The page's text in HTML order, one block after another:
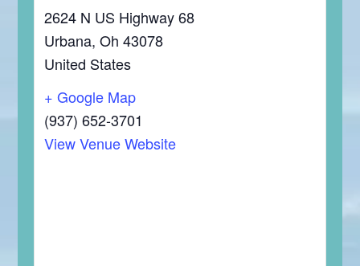
2624 N US Highway 68
Urbana, Oh 43078
United States
+ Google Map
(937) 652-3701
View Venue Website